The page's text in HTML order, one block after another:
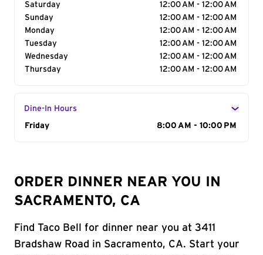
Saturday
12:00 AM - 12:00 AM
Sunday
12:00 AM - 12:00 AM
Monday
12:00 AM - 12:00 AM
Tuesday
12:00 AM - 12:00 AM
Wednesday
12:00 AM - 12:00 AM
Thursday
12:00 AM - 12:00 AM
Dine-In Hours
Day of the Week
Friday 8:00 AM - 10:00 PM
ORDER DINNER NEAR YOU IN
SACRAMENTO, CA
Find Taco Bell for dinner near you at 3411
Bradshaw Road in Sacramento, CA. Start your